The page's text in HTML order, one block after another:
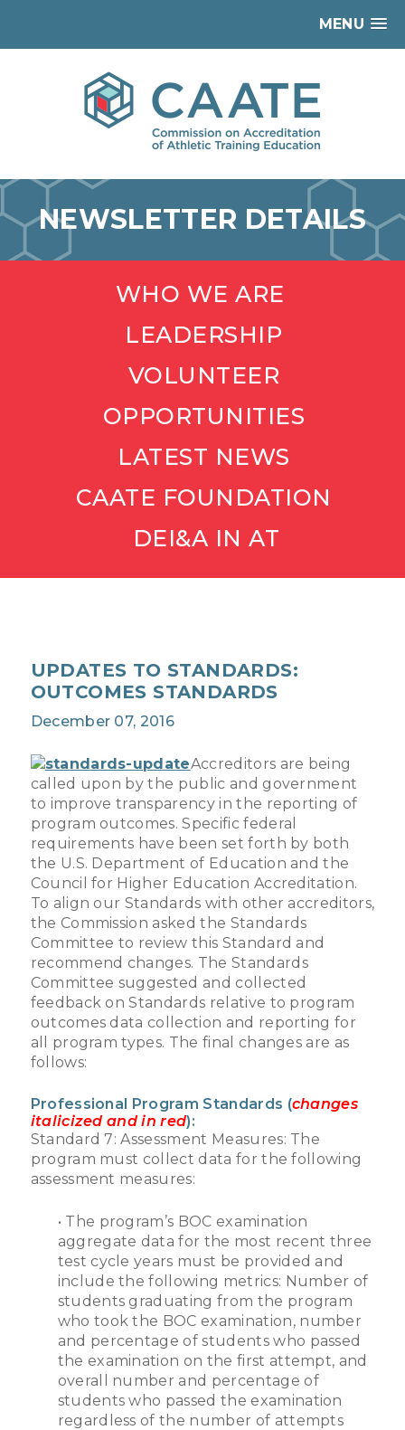
MENU
NEWSLETTER DETAILS
WHO WE ARE
LEADERSHIP
VOLUNTEER
OPPORTUNITIES
LATEST NEWS
CAATE FOUNDATION
DEI&A IN AT
UPDATES TO STANDARDS:
OUTCOMES STANDARDS
December 07, 2016
Accreditors are being
called upon by the public and government
to improve transparency in the reporting of
program outcomes. Specific federal
requirements have been set forth by both
the U.S. Department of Education and the
Council for Higher Education Accreditation.
To align our Standards with other accreditors,
the Commission asked the Standards
Committee to review this Standard and
recommend changes. The Standards
Committee suggested and collected
feedback on Standards relative to program
outcomes data collection and reporting for
all program types. The final changes are as
follows:
Professional Program Standards (changes
italicized and in red):
Standard 7: Assessment Measures: The
program must collect data for the following
assessment measures:
• The program’s BOC examination
aggregate data for the most recent three
test cycle years must be provided and
include the following metrics: Number of
students graduating from the program
who took the BOC examination, number
and percentage of students who passed
the examination on the first attempt, and
overall number and percentage of
students who passed the examination
regardless of the number of attempts